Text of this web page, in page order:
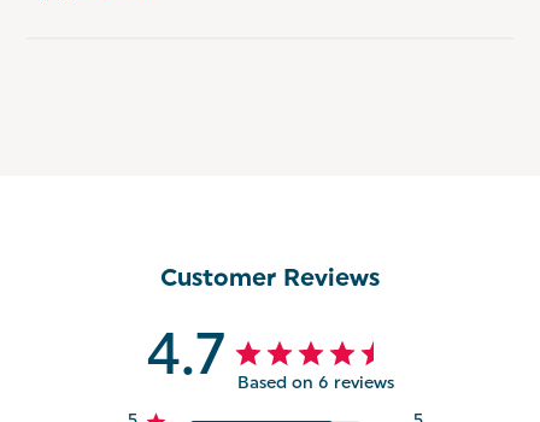
Customer Reviews
4.7 Based on 6 reviews